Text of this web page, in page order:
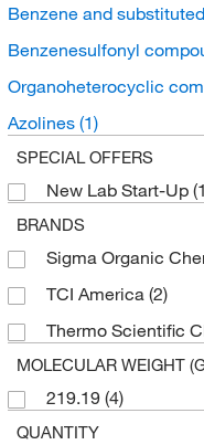
Benzene and
Benzenesulfonyl
Organoheterocyclic
Azolines (1)
SPECIAL OFFERS
New Lab Start-Up
BRANDS
Sigma Organic
TCI America (2)
Thermo Scientific
MOLECULAR WEIGHT
219.19 (4)
QUANTITY